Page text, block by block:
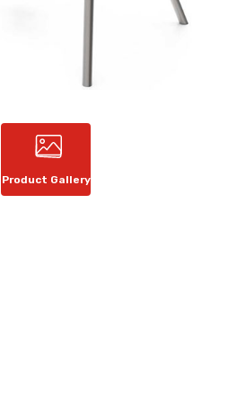
Product Gallery